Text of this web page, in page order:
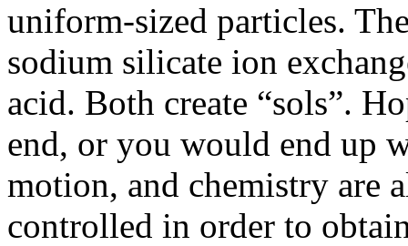
uniform-sized particles.
sodium silicate ion
acid. Both create “sols”.
end, or you would end up
motion, and chemistry are
controlled in order to